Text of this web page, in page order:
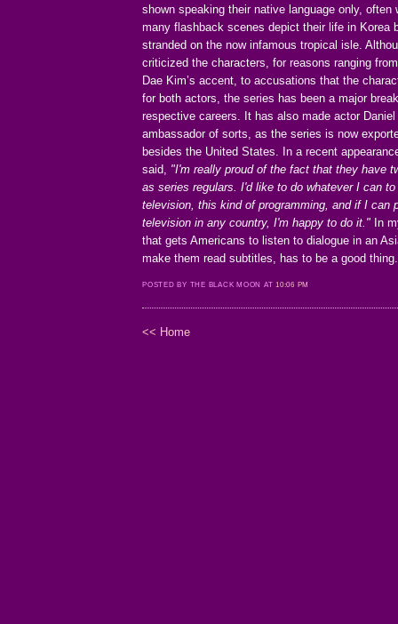
shown speaking their native language only, often
many flashback scenes depict their life in Korea
stranded on the now infamous tropical isle.
criticized the characters, for reasons ranging
Dae Kim’s accent, to accusations that the
for both actors, the series has been a major
respective careers. It has also made actor
ambassador of sorts, as the series is now
besides the United States. In a recent
said, "I'm really proud of the fact that they have
as series regulars. I'd like to do whatever I can
television, this kind of programming, and if I can
television in any country, I'm happy to do it." In
that gets Americans to listen to dialogue in an
make them read subtitles, has to be a good
POSTED BY THE BLACK MOON AT10:06 PM
<< Home